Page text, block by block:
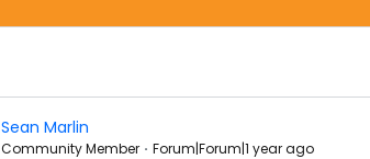
Sean Marlin
Community Member Forum|Forum|1 year ago